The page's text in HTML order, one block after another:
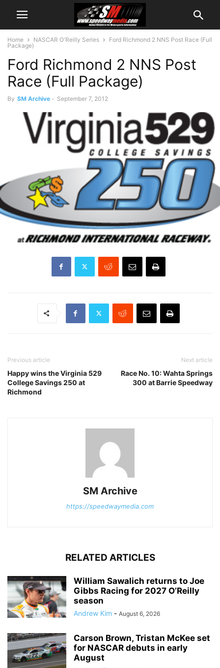
Home NASCAR O'Reilly Series
Ford Richmond 2 NNS Post Race (Full
Package)
Ford Richmond 2 NNS Post
Race (Full Package)
By SM Archive - September 7, 2012
Previous article
Happy wins the Virginia 529
College Savings 250 at
Richmond
Next article
Race No. 10: Wahta Springs
300 at Barrie Speedway
SM Archive
https://speedwaymedia.com
RELATED ARTICLES
William Sawalich returns to Joe
Gibbs Racing for 2027 O’Reilly
season
Andrew Kim - August 6, 2026
Carson Brown, Tristan McKee set
for NASCAR debuts in early
August